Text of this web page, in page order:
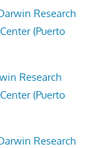
Research
(Puerto
Research
(Puerto
Research